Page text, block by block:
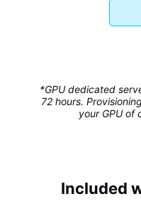
*GPU dedicated
72 hours.
your GPU of
Included